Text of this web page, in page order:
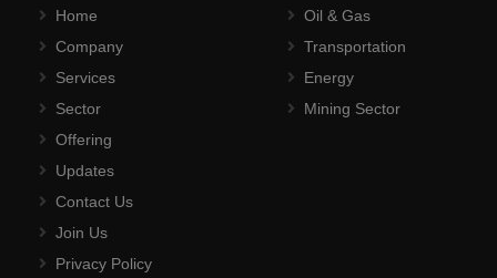
Home
Company
Services
Sector
Offering
Updates
Contact Us
Join Us
Privacy Policy
Oil & Gas
Transportation
Energy
Mining Sector